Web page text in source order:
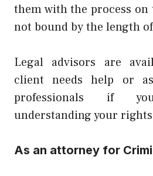
them with the process on
not bound by the length
Legal advisors are
client needs help or
professionals if
understanding your
As an attorney for